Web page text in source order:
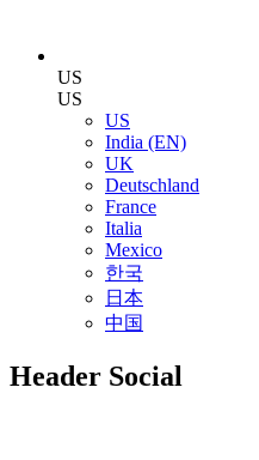
US
US
US
India (EN)
UK
Deutschland
France
Italia
Mexico
한국
日本
中国
Header Social